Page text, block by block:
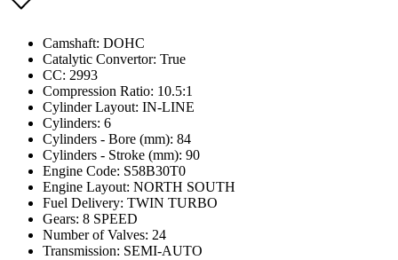
Camshaft: DOHC
Catalytic Convertor: True
CC: 2993
Compression Ratio: 10.5:1
Cylinder Layout: IN-LINE
Cylinders: 6
Cylinders - Bore (mm): 84
Cylinders - Stroke (mm): 90
Engine Code: S58B30T0
Engine Layout: NORTH SOUTH
Fuel Delivery: TWIN TURBO
Gears: 8 SPEED
Number of Valves: 24
Transmission: SEMI-AUTO